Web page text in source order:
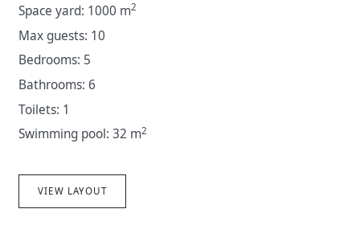
Space yard: 1000 m2
Max guests: 10
Bedrooms: 5
Bathrooms: 6
Toilets: 1
Swimming pool: 32 m2
VIEW LAYOUT